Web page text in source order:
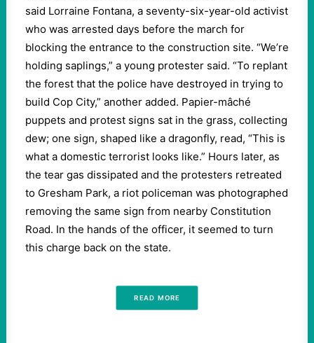
said Lorraine Fontana, a seventy-six-year-old activist
who was arrested days before the march for
blocking the entrance to the construction site. “We’re
holding saplings,” a young protester said. “To replant
the forest that the police have destroyed in trying to
build Cop City,” another added. Papier-mâché
puppets and protest signs sat in the grass, collecting
dew; one sign, shaped like a dragonfly, read, “This is
what a domestic terrorist looks like.” Hours later, as
the tear gas dissipated and the protesters retreated
to Gresham Park, a riot policeman was photographed
removing the same sign from nearby Constitution
Road. In the hands of the officer, it seemed to turn
this charge back on the state.
READ MORE